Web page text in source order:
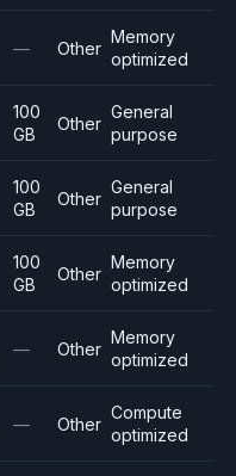
— Other
Memory
optimized
100
GB
Other
General
purpose
100
GB
Other
General
purpose
100
GB
Other
Memory
optimized
— Other
Memory
optimized
— Other
Compute
optimized